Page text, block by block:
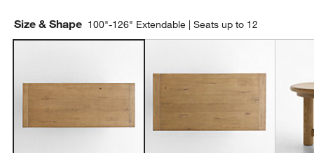
Size & Shape 100"-126" Extendable | Seats up to 12